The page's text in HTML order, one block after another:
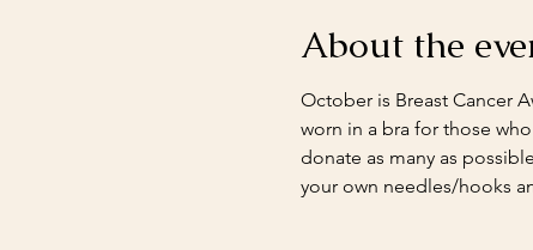
About the
October is Breast Cancer
worn in a bra for those
donate as many as
your own needles/hooks